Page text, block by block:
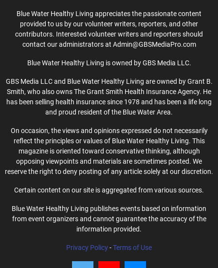
Blue Water Healthy Living appreciates the passionate content
provided to us by our volunteer writers, reporters, and other
contributors. Interested volunteer writers and reporters should
contact our administrators at Admin@GBSMediaPro.com
Blue Water Healthy Living is owned by GBS Media LLC.
GBS Media LLC and Blue Water Healthy Living are owned by Grant B.
Smith, who also owns The Grant Smith Health Insurance Agency. He
has been selling health insurance since 1978 and has been a life long
and proud resident of the Blue Water Area.
On occasion, the views and opinions expressed do not necessarily
reflect the principles or values of Blue Water Healthy Living. This
magazine is oriented toward conservative thinking, although
opposing viewpoints and materials are sometimes posted. We
reserve the right to deny posting of any article solely at our discretion.
Certain content on our site is aggregated from various sources.
Blue Water Healthy Living publishes events based on information
from event organizers and cannot guarantee the accuracy of the
information provided.
Privacy Policy-Terms of Use